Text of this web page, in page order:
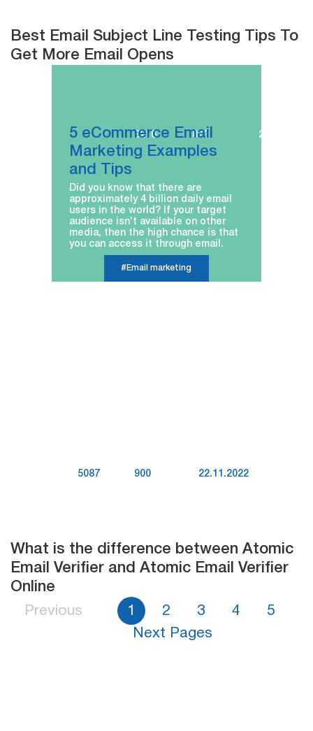
Best Email Subject Line Testing Tips To
Get More Email Opens
#Email marketing
3216 873 22.12.2022
5 eCommerce Email
Marketing Examples
and Tips
Did you know that there are
approximately 4 billion daily email
users in the world? If your target
audience isn’t available on other
media, then the high chance is that
you can access it through email.
5087 900 22.11.2022
What is the difference between Atomic
Email Verifier and Atomic Email Verifier
Online
Previous 1 2 3 4
5
Next Pages